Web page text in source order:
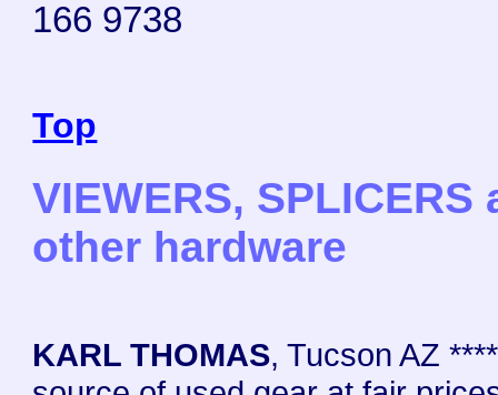
166 9738
Top
VIEWERS, SPLICERS
other hardware
KARL THOMAS, Tucson AZ